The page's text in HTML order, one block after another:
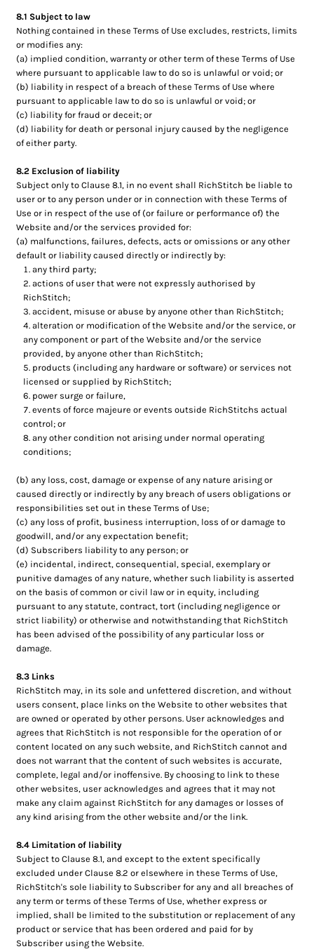
8.1 Subject to law
Nothing contained in these Terms of Use excludes, restricts, limits
or modifies any:
(a) implied condition, warranty or other term of these Terms of Use
where pursuant to applicable law to do so is unlawful or void; or
(b) liability in respect of a breach of these Terms of Use where
pursuant to applicable law to do so is unlawful or void; or
(c) liability for fraud or deceit; or
(d) liability for death or personal injury caused by the negligence
of either party.
8.2 Exclusion of liability
Subject only to Clause 8.1, in no event shall RichStitch be liable to
user or to any person under or in connection with these Terms of
Use or in respect of the use of (or failure or performance of) the
Website and/or the services provided for:
(a) malfunctions, failures, defects, acts or omissions or any other
default or liability caused directly or indirectly by:
any third party;
actions of user that were not expressly authorised by
RichStitch;
accident, misuse or abuse by anyone other than RichStitch;
alteration or modification of the Website and/or the service, or
any component or part of the Website and/or the service
provided, by anyone other than RichStitch;
products (including any hardware or software) or services not
licensed or supplied by RichStitch;
power surge or failure,
events of force majeure or events outside RichStitchs actual
control; or
any other condition not arising under normal operating
conditions;
(b) any loss, cost, damage or expense of any nature arising or
caused directly or indirectly by any breach of users obligations or
responsibilities set out in these Terms of Use;
(c) any loss of profit, business interruption, loss of or damage to
goodwill, and/or any expectation benefit;
(d) Subscribers liability to any person; or
(e) incidental, indirect, consequential, special, exemplary or
punitive damages of any nature, whether such liability is asserted
on the basis of common or civil law or in equity, including
pursuant to any statute, contract, tort (including negligence or
strict liability) or otherwise and notwithstanding that RichStitch
has been advised of the possibility of any particular loss or
damage.
8.3 Links
RichStitch may, in its sole and unfettered discretion, and without
users consent, place links on the Website to other websites that
are owned or operated by other persons. User acknowledges and
agrees that RichStitch is not responsible for the operation of or
content located on any such website, and RichStitch cannot and
does not warrant that the content of such websites is accurate,
complete, legal and/or inoffensive. By choosing to link to these
other websites, user acknowledges and agrees that it may not
make any claim against RichStitch for any damages or losses of
any kind arising from the other website and/or the link.
8.4 Limitation of liability
Subject to Clause 8.1, and except to the extent specifically
excluded under Clause 8.2 or elsewhere in these Terms of Use,
RichStitch's sole liability to Subscriber for any and all breaches of
any term or terms of these Terms of Use, whether express or
implied, shall be limited to the substitution or replacement of any
product or service that has been ordered and paid for by
Subscriber using the Website.